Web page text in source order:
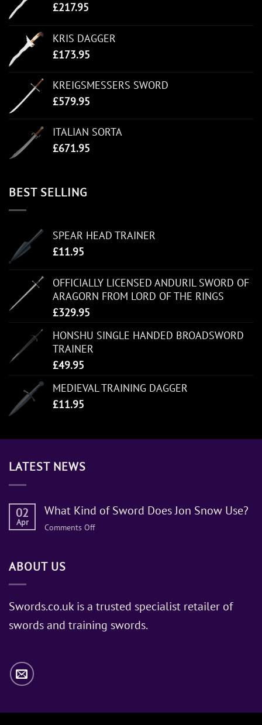
£217.95
KRIS DAGGER
£173.95
KREIGSMESSERS SWORD
£579.95
ITALIAN SORTA
£671.95
BEST SELLING
SPEAR HEAD TRAINER
£11.95
OFFICIALLY LICENSED ANDURIL SWORD OF
ARAGORN FROM LORD OF THE RINGS
£329.95
HONSHU SINGLE HANDED BROADSWORD
TRAINER
£49.95
MEDIEVAL TRAINING DAGGER
£11.95
LATEST NEWS
02
Apr
What Kind of Sword Does Jon Snow Use?
Comments Offon
Jon
Use?
ABOUT US
Swords.co.uk is a trusted specialist retailer of
swords and training swords.